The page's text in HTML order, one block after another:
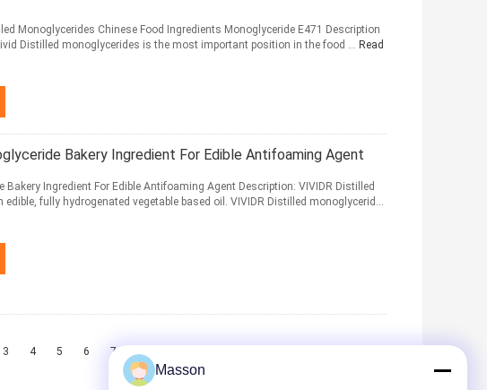
Monoglycerides Chinese Food Ingredients Monoglyceride E471 Description
Distilled monoglycerides is the most important position in the food ... Read
Bakery Ingredient For Edible Antifoaming Agent
Bakery Ingredient For Edible Antifoaming Agent Description: VIVIDR Distilled
fully hydrogenated vegetable based oil. VIVIDR Distilled monoglycerid...
3 4 5 6 7 8
Masson